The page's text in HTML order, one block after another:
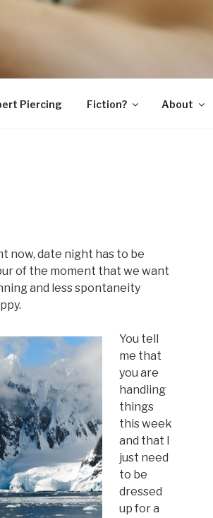
Piercing Fiction? About
now, date night has to be
of the moment that we want
and less spontaneity
You tell
me that
you are
handling
things
this week
and that I
just need
to be
dressed
up for a